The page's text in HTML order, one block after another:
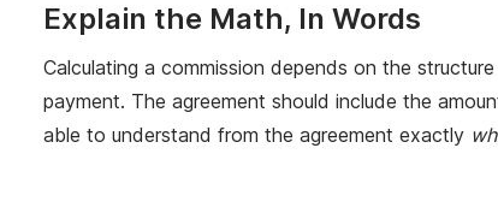
Explain the Math, In Words
Calculating a commission depends on the
payment. The agreement should include the
able to understand from the agreement exactly